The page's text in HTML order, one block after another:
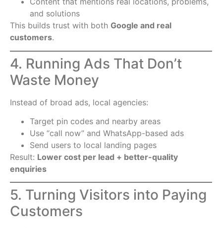
and solutions
This builds trust with both Google and real
customers.
4. Running Ads That Don’t
Waste Money
Instead of broad ads, local agencies:
Target pin codes and nearby areas
Use “call now” and WhatsApp-based ads
Send users to local landing pages
Result: Lower cost per lead + better-quality
enquiries
5. Turning Visitors into Paying
Customers